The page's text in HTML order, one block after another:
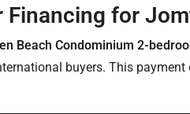
Financing for
Beach Condominium 2-
buyers. This